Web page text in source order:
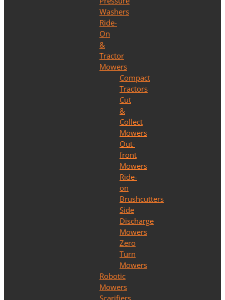
Washers
Ride-
On
&
Tractor
Mowers
Compact
Tractors
Cut
&
Collect
Mowers
Out-
front
Mowers
Ride-
on
Brushcutters
Side
Discharge
Mowers
Zero
Turn
Mowers
Robotic
Mowers